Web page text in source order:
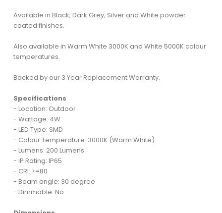
Available in Black; Dark Grey; Silver and White powder
coated finishes.
Also available in Warm White 3000K and White 5000K colour
temperatures.
Backed by our 3 Year Replacement Warranty.
Specifications
- Location: Outdoor
- Wattage: 4W
- LED Type: SMD
- Colour Temperature: 3000K (Warm White)
- Lumens: 200 Lumens
- IP Rating: IP65
- CRI: >=80
- Beam angle: 30 degree
- Dimmable: No